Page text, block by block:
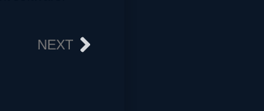
NEXT